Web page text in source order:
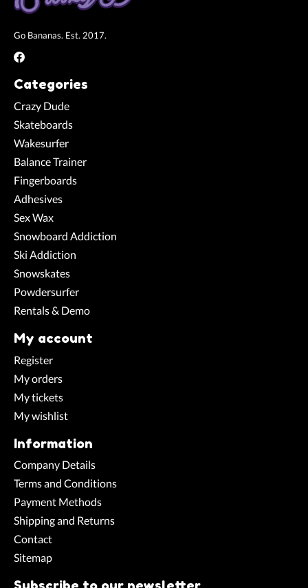
Go Bananas. Est. 2017.
Categories
Crazy Dude
Skateboards
Wakesurfer
Balance Trainer
Fingerboards
Adhesives
Sex Wax
Snowboard Addiction
Ski Addiction
Snowskates
Powdersurfer
Rentals & Demo
My account
Register
My orders
My tickets
My wishlist
Information
Company Details
Terms and Conditions
Payment Methods
Shipping and Returns
Contact
Sitemap